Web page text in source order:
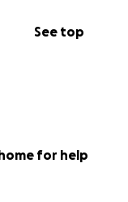
See top
for help